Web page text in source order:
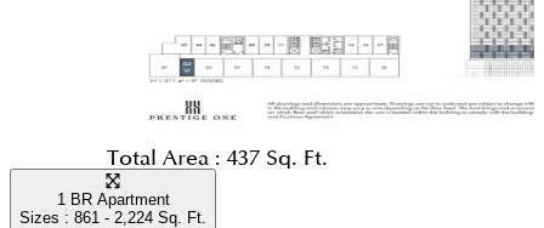
Total Area : 437 Sq. Ft.
1 BR Apartment
Sizes : 861 - 2,224 Sq. Ft.